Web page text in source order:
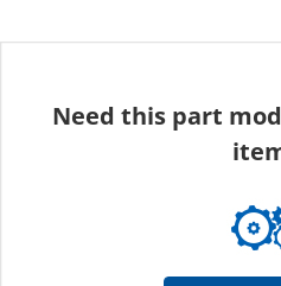
Need this part